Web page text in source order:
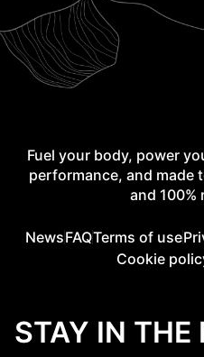
Fuel your body, power
performance, and made
and 100%
NewsFAQTerms of use
Cookie
STAY IN THE